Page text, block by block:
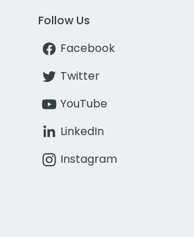
Follow Us
Facebook
Twitter
YouTube
LinkedIn
Instagram